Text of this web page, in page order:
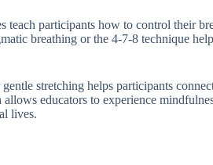
teach participants how to control their
breathing or the 4-7-8 technique help
stretching helps participants
educators to experience
lives.